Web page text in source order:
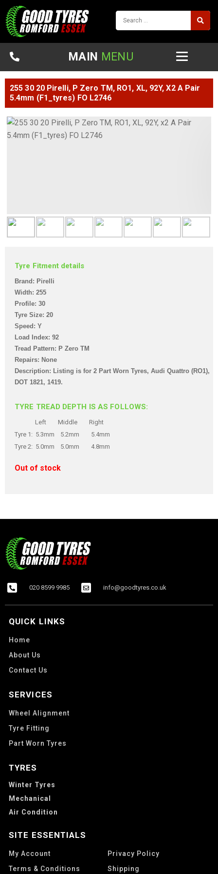
MAIN MENU
255 30 20 Pirelli, P Zero TM, RO1, XL, 92Y, X2 A Pair
5.4mm (F1_tyres) FO L2746
Tyre Fitment details
Brand: Pirelli
Width: 255
Profile: 30
Tyre Size: 20
Speed: Y
Load Index: 92
Tread Pattern: P Zero TM
Repairs: None
Description: Listing is for 2 Part Worn Tyres, Audi Quattro (RO1),
DOT 1821, 1419.
TYRE TREAD DEPTH IS AS FOLLOWS:
Left Middle Right
Tyre 1: 5.3mm 5.2mm 5.4mm
Tyre 2: 5.0mm 5.0mm 4.8mm
Out of stock
020 8599 9985 info@goodtyres.co.uk
QUICK LINKS
Home
About Us
Contact Us
SERVICES
Wheel Alignment
Tyre Fitting
Part Worn Tyres
TYRES
Winter Tyres
Mechanical
Air Condition
SITE ESSENTIALS
My Account
Privacy Policy
Terms & Conditions
Shipping